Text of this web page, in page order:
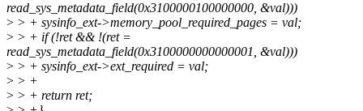
read_sys_metadata_field(0x3100000100000000, &val)))
> > + sysinfo_ext->memory_pool_required_pages = val;
> > + if (!ret && !(ret =
read_sys_metadata_field(0x3100000000000001, &val)))
> > + sysinfo_ext->ext_required = val;
> > +
> > + return ret;